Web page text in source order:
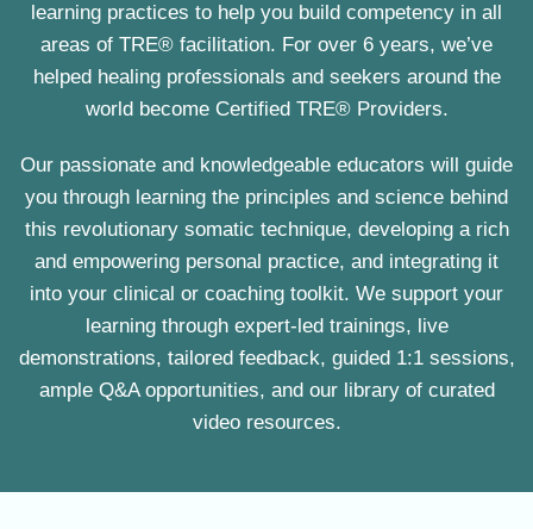
learning practices to help you build competency in all
areas of TRE® facilitation. For over 6 years, we’ve
helped healing professionals and seekers around the
world become Certified TRE® Providers.
Our passionate and knowledgeable educators will guide
you through learning the principles and science behind
this revolutionary somatic technique, developing a rich
and empowering personal practice, and integrating it
into your clinical or coaching toolkit. We support your
learning through expert-led trainings, live
demonstrations, tailored feedback, guided 1:1 sessions,
ample Q&A opportunities, and our library of curated
video resources.